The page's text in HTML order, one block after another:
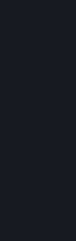
3. BILLING,
All charges
the Steam Wallet,
as described in
When you
its payment
the authorized
associated with
charge your
chosen third-party
Steam Wallet
For Subscriptions
period, where
continued use
continuing to use
agree and
credit card (or
your payment
processor, for
you have ordered
you agree to
credit card
billing address, or
number, and you
card or PayPal or